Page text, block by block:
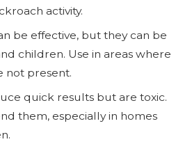
activity.
be effective, but they can be
children. Use in areas where
not present.
quick results but are toxic.
them, especially in homes